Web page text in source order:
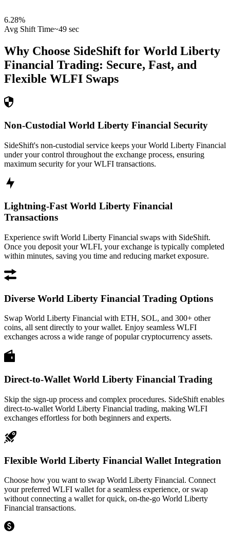
6.28%
Avg Shift Time~49 sec
Why Choose SideShift for World Liberty
Financial Trading: Secure, Fast, and
Flexible WLFI Swaps
Non-Custodial World Liberty Financial Security
SideShift's non-custodial service keeps your World Liberty Financial
under your control throughout the exchange process, ensuring
maximum security for your WLFI transactions.
Lightning-Fast World Liberty Financial
Transactions
Experience swift World Liberty Financial swaps with SideShift.
Once you deposit your WLFI, your exchange is typically completed
within minutes, saving you time and reducing market exposure.
Diverse World Liberty Financial Trading Options
Swap World Liberty Financial with ETH, SOL, and 300+ other
coins, all sent directly to your wallet. Enjoy seamless WLFI
exchanges across a wide range of popular cryptocurrency assets.
Direct-to-Wallet World Liberty Financial Trading
Skip the sign-up process and complex procedures. SideShift enables
direct-to-wallet World Liberty Financial trading, making WLFI
exchanges effortless for both beginners and experts.
Flexible World Liberty Financial Wallet Integration
Choose how you want to swap World Liberty Financial. Connect
your preferred WLFI wallet for a seamless experience, or swap
without connecting a wallet for quick, on-the-go World Liberty
Financial transactions.